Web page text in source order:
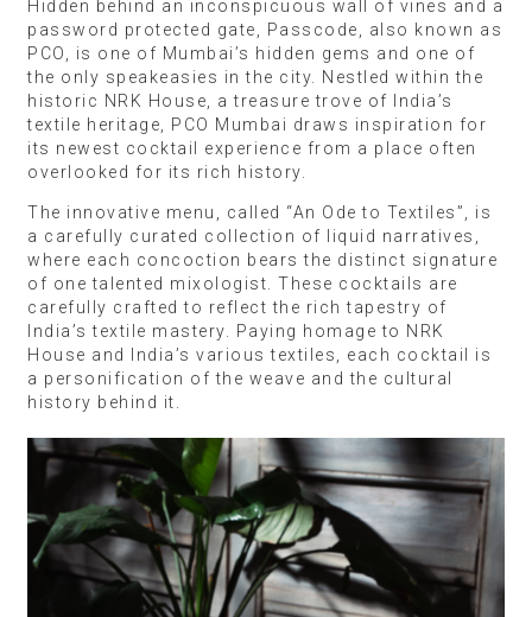
Hidden behind an inconspicuous wall of vines and a
password protected gate, Passcode, also known as
PCO, is one of Mumbai’s hidden gems and one of
the only speakeasies in the city. Nestled within the
historic NRK House, a treasure trove of India’s
textile heritage, PCO Mumbai draws inspiration for
its newest cocktail experience from a place often
overlooked for its rich history.
The innovative menu, called “An Ode to Textiles”, is
a carefully curated collection of liquid narratives,
where each concoction bears the distinct signature
of one talented mixologist. These cocktails are
carefully crafted to reflect the rich tapestry of
India’s textile mastery. Paying homage to NRK
House and India’s various textiles, each cocktail is
a personification of the weave and the cultural
history behind it.